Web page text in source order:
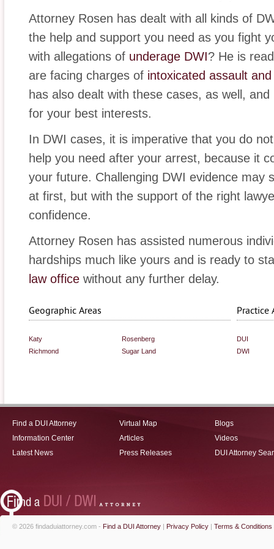
Attorney Rosen has dealt with all kinds of
the help and support you need as you fight
with allegations of underage DWI? He is
are facing charges of intoxicated assault
has also dealt with these cases, as well,
for your best interests.
In DWI cases, it is imperative that you do
help you need after your arrest, because it
your future. Challenging DWI evidence may
at first, but with the support of the right
confidence.
Attorney Rosen has assisted numerous
hardships much like yours and is ready to
law office without any further delay.
Geographic Areas
Katy
Richmond
Rosenberg
Sugar Land
Practice
DUI
DWI
Find a DUI Attorney
Information Center
Latest News
Virtual Map
Articles
Press Releases
Blogs
Videos
DUI Attorney
© 2026 findaduiattorney.com - Find a DUI Attorney | Privacy Policy | Terms & Conditions